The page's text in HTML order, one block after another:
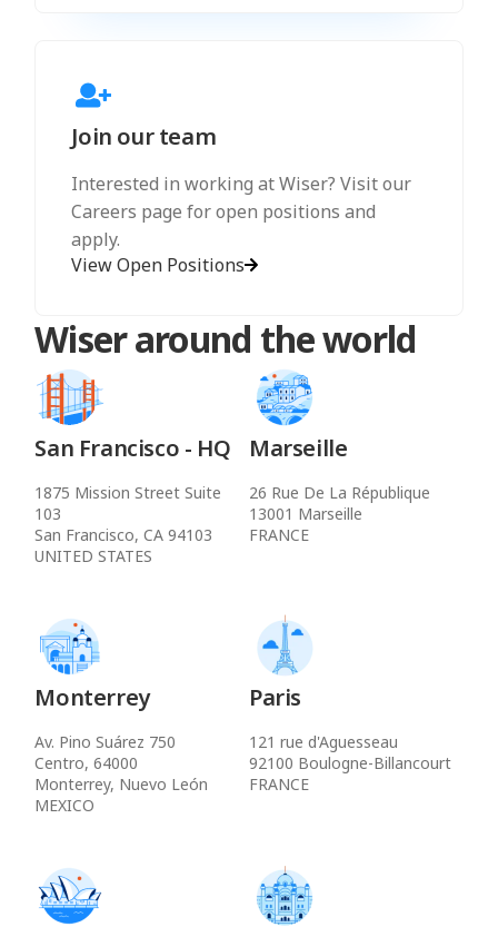
Join our team
Interested in working at Wiser? Visit our
Careers page for open positions and
apply.
View Open Positions
Wiser around the world
San Francisco - HQ
1875 Mission Street Suite
103
San Francisco, CA 94103
UNITED STATES
Marseille
26 Rue De La République
13001 Marseille
FRANCE
Monterrey
Av. Pino Suárez 750
Centro, 64000
Monterrey, Nuevo León
MEXICO
Paris
121 rue d'Aguesseau
92100 Boulogne-Billancourt
FRANCE